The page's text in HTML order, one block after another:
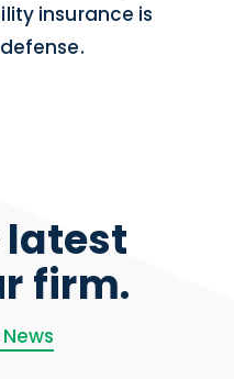
insurance is
latest
firm.